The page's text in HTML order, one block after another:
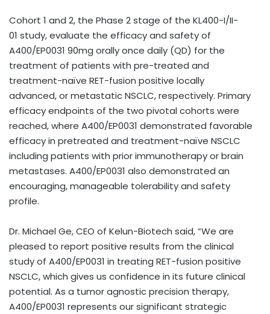
Cohort 1 and 2, the Phase 2 stage of the KL400-I/II-
01 study, evaluate the efficacy and safety of
A400/EP0031 90mg orally once daily (QD) for the
treatment of patients with pre-treated and
treatment-naïve RET-fusion positive locally
advanced, or metastatic NSCLC, respectively. Primary
efficacy endpoints of the two pivotal cohorts were
reached, where A400/EP0031 demonstrated favorable
efficacy in pretreated and treatment-naïve NSCLC
including patients with prior immunotherapy or brain
metastases. A400/EP0031 also demonstrated an
encouraging, manageable tolerability and safety
profile.
Dr. Michael Ge, CEO of Kelun-Biotech said, “We are
pleased to report positive results from the clinical
study of A400/EP0031 in treating RET-fusion positive
NSCLC, which gives us confidence in its future clinical
potential. As a tumor agnostic precision therapy,
A400/EP0031 represents our significant strategic